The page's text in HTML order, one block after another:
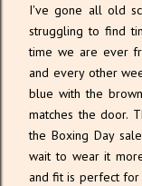
I've gone all old
struggling to find
time we are ever
and every other
blue with the
matches the door.
the Boxing Day
wait to wear it
and fit is perfect for